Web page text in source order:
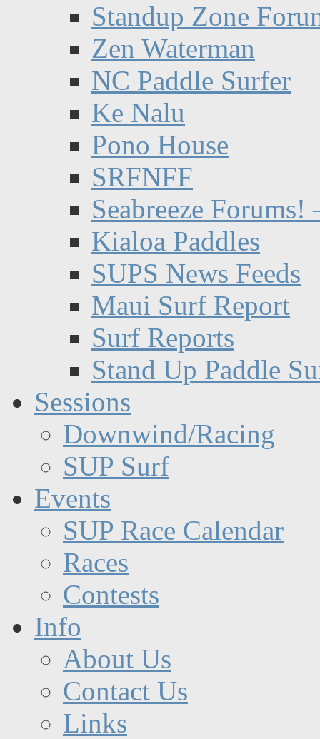
Standup Zone
Zen Waterman
NC Paddle Surfer
Ke Nalu
Pono House
SRFNFF
Seabreeze Forums!
Kialoa Paddles
SUPS News Feeds
Maui Surf Report
Surf Reports
Stand Up Paddle
Sessions
Downwind/Racing
SUP Surf
Events
SUP Race Calendar
Races
Contests
Info
About Us
Contact Us
Links